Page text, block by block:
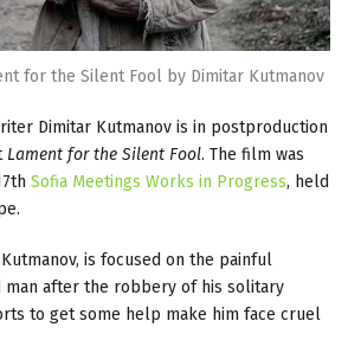
for the Silent Fool by Dimitar Kutmanov
Dimitar Kutmanov is in postproduction
Lament for the Silent Fool. The film was
Sofia Meetings Works in Progress, held
is focused on the painful
man after the robbery of his solitary
to get some help make him face cruel